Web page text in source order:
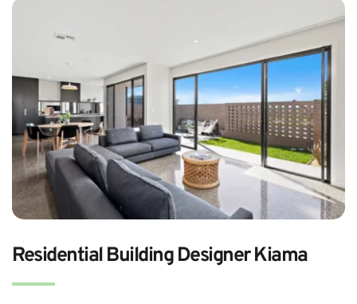
Residential Building Designer Kiama